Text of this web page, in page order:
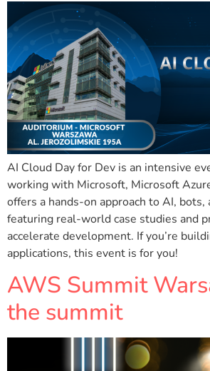
AI Cloud Day for Dev is an intensive
working with Microsoft, Microsoft
offers a hands-on approach to AI, bots,
featuring real-world case studies and
accelerate development. If you’re
applications, this event is for you!
AWS Summit
the summit